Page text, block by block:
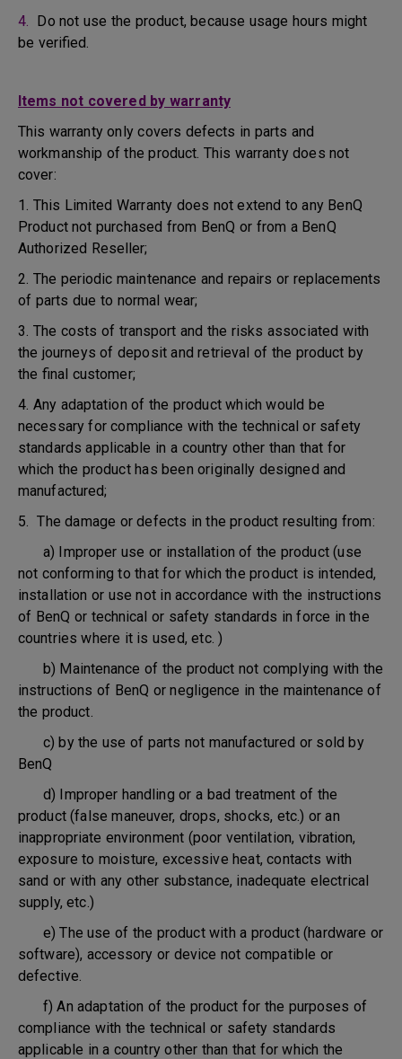
4. Do not use the product, because usage hours might
be verified.
Items not covered by warranty
This warranty only covers defects in parts and
workmanship of the product. This warranty does not
cover:
1. This Limited Warranty does not extend to any BenQ
Product not purchased from BenQ or from a BenQ
Authorized Reseller;
2. The periodic maintenance and repairs or replacements
of parts due to normal wear;
3. The costs of transport and the risks associated with
the journeys of deposit and retrieval of the product by
the final customer;
4. Any adaptation of the product which would be
necessary for compliance with the technical or safety
standards applicable in a country other than that for
which the product has been originally designed and
manufactured;
5. The damage or defects in the product resulting from:
a) Improper use or installation of the product (use
not conforming to that for which the product is intended,
installation or use not in accordance with the instructions
of BenQ or technical or safety standards in force in the
countries where it is used, etc. )
b) Maintenance of the product not complying with the
instructions of BenQ or negligence in the maintenance of
the product.
c) by the use of parts not manufactured or sold by
BenQ
d) Improper handling or a bad treatment of the
product (false maneuver, drops, shocks, etc.) or an
inappropriate environment (poor ventilation, vibration,
exposure to moisture, excessive heat, contacts with
sand or with any other substance, inadequate electrical
supply, etc.)
e) The use of the product with a product (hardware or
software), accessory or device not compatible or
defective.
f) An adaptation of the product for the purposes of
compliance with the technical or safety standards
applicable in a country other than that for which the